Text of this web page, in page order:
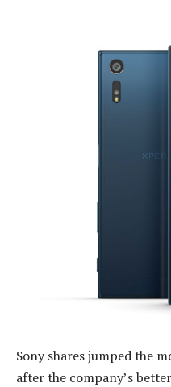
Sony shares jumped the
after the company’s